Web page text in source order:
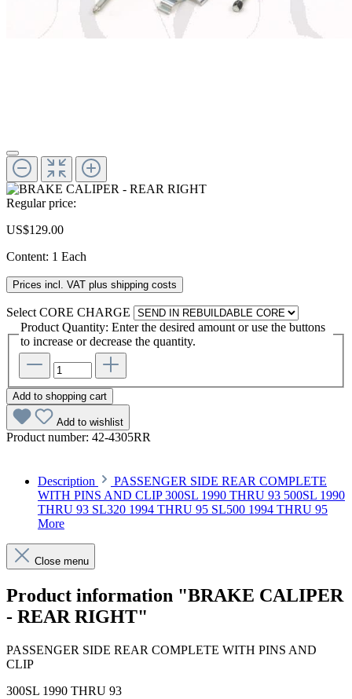
Regular price:
US$129.00
Content: 1 Each
Prices incl. VAT plus shipping costs
Select CORE CHARGE
Product Quantity: Enter the desired amount or use the buttons
to increase or decrease the quantity.
Add to shopping cart
Add to wishlist
Product number: 42-4305RR
Description
PASSENGER SIDE REAR COMPLETE
WITH PINS AND CLIP 300SL 1990 THRU 93 500SL 1990
THRU 93 SL320 1994 THRU 95 SL500 1994 THRU 95
More
Close menu
Product information "BRAKE CALIPER
- REAR RIGHT"
PASSENGER SIDE REAR COMPLETE WITH PINS AND
CLIP
300SL 1990 THRU 93